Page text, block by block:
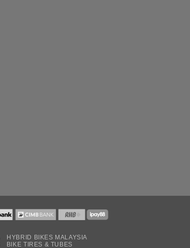
HYBRID BIKES MALAYSIA
BIKE TIRES & TUBES